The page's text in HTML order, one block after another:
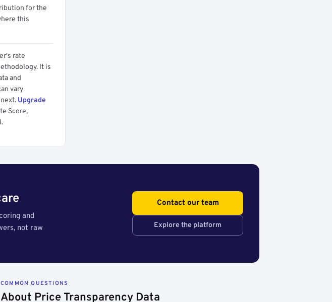
for the
this
rate
It is
and
vary
Upgrade
Score,
and
not raw
Contact our team
Explore the platform
COMMON QUESTIONS
About Price Transparency Data